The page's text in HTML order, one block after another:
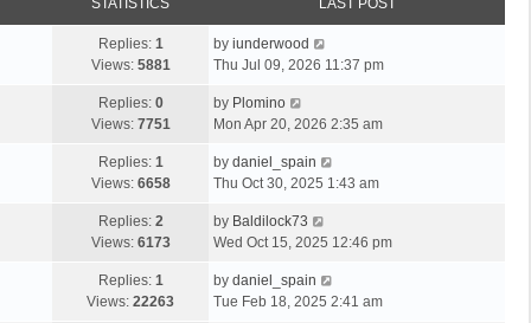
STATISTICS LAST POST
Replies: 1
Views: 5881
by iunderwood
Thu Jul 09, 2026 11:37 pm
Replies: 0
Views: 7751
by Plomino
Mon Apr 20, 2026 2:35 am
Replies: 1
Views: 6658
by daniel_spain
Thu Oct 30, 2025 1:43 am
Replies: 2
Views: 6173
by Baldilock73
Wed Oct 15, 2025 12:46 pm
Replies: 1
Views: 22263
by daniel_spain
Tue Feb 18, 2025 2:41 am